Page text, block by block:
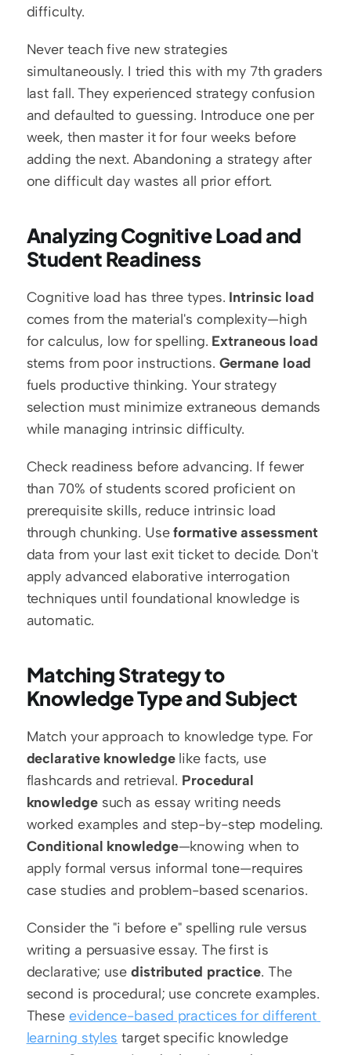
difficulty.
Never teach five new strategies
simultaneously. I tried this with my 7th graders
last fall. They experienced strategy confusion
and defaulted to guessing. Introduce one per
week, then master it for four weeks before
adding the next. Abandoning a strategy after
one difficult day wastes all prior effort.
Analyzing Cognitive Load and
Student Readiness
Cognitive load has three types. Intrinsic load
comes from the material's complexity—high
for calculus, low for spelling. Extraneous load
stems from poor instructions. Germane load
fuels productive thinking. Your strategy
selection must minimize extraneous demands
while managing intrinsic difficulty.
Check readiness before advancing. If fewer
than 70% of students scored proficient on
prerequisite skills, reduce intrinsic load
through chunking. Use formative assessment
data from your last exit ticket to decide. Don't
apply advanced elaborative interrogation
techniques until foundational knowledge is
automatic.
Matching Strategy to
Knowledge Type and Subject
declarative knowledge like facts, use
flashcards and retrieval. Procedural
knowledge such as essay writing needs
Conditional knowledge—knowing when to
apply formal versus informal tone—requires
case studies and problem-based scenarios.
Consider the "i before e" spelling rule versus
writing a persuasive essay. The first is
declarative; use distributed practice. The
second is procedural; use concrete examples.
These evidence-based practices for different
learning styles target specific knowledge